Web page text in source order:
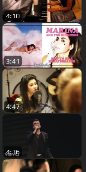
4:10
3:41
4:47
4:36